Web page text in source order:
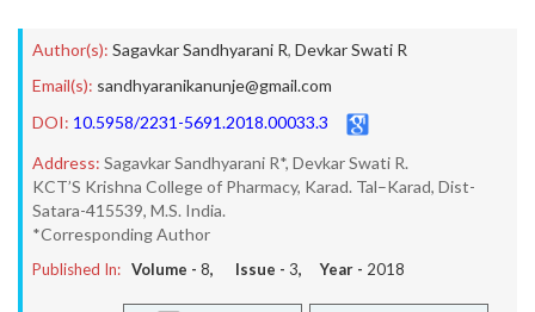
Author(s): Sagavkar Sandhyarani R, Devkar Swati R
Email(s): sandhyaranikanunje@gmail.com
DOI: 10.5958/2231-5691.2018.00033.3
Address: Sagavkar Sandhyarani R*, Devkar Swati R.
KCT’S Krishna College of Pharmacy, Karad. Tal–Karad, Dist-
Satara-415539, M.S. India.
*Corresponding Author
Published In: Volume - 8, Issue - 3, Year - 2018